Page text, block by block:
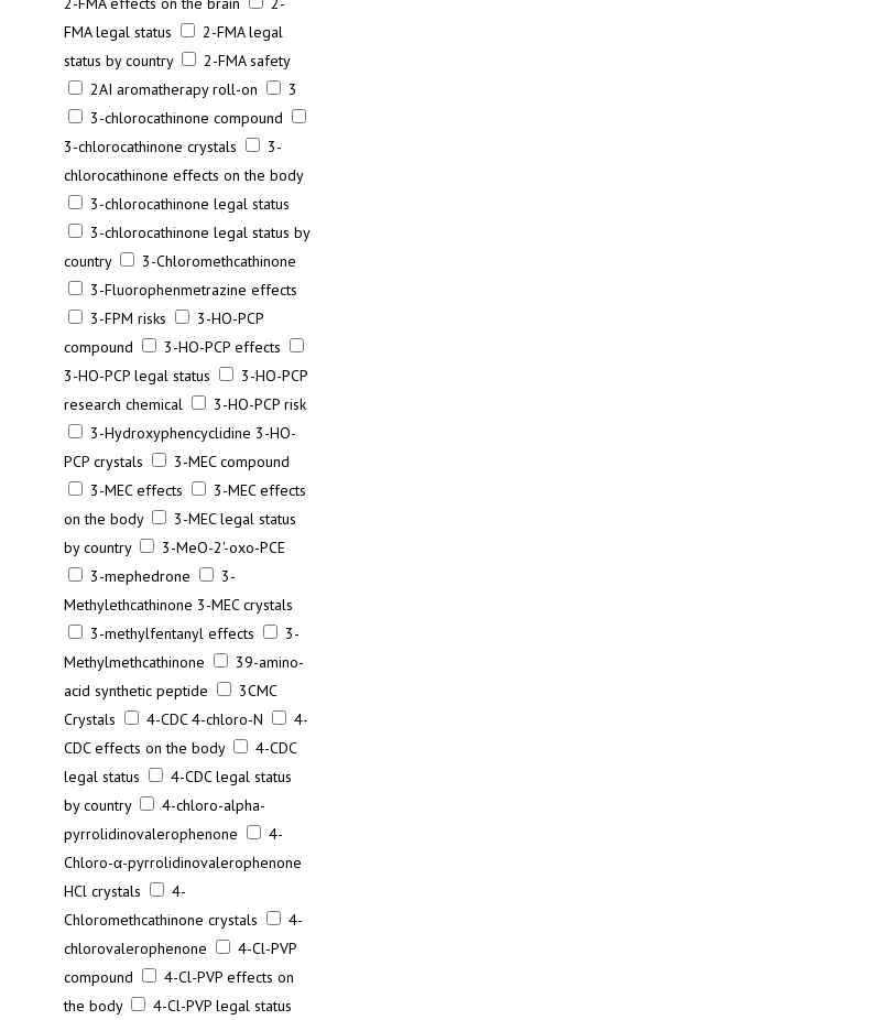
FMA legal status
2-FMA legal
status by country
2-FMA safety
2AI aromatherapy roll-on
3
3-chlorocathinone compound
3-chlorocathinone crystals
3-
chlorocathinone effects on the body
3-chlorocathinone legal status
3-chlorocathinone legal status by
country
3-Chloromethcathinone
3-Fluorophenmetrazine effects
3-FPM risks
3-HO-PCP
compound
3-HO-PCP effects
3-HO-PCP legal status
3-HO-PCP
research chemical
3-HO-PCP risk
3-Hydroxyphencyclidine 3-HO-
PCP crystals
3-MEC compound
3-MEC effects
3-MEC effects
on the body
3-MEC legal status
by country
3-MeO-2'-oxo-PCE
3-mephedrone
3-
Methylethcathinone 3-MEC crystals
3-methylfentanyl effects
3-
Methylmethcathinone
39-amino-
acid synthetic peptide
3CMC
Crystals
4-CDC 4-chloro-N
4-
CDC effects on the body
4-CDC
legal status
4-CDC legal status
by country
4-chloro-alpha-
pyrrolidinovalerophenone
4-
Chloro-α-pyrrolidinovalerophenone
HCl crystals
4-
Chloromethcathinone crystals
4-
chlorovalerophenone
4-Cl-PVP
compound
4-Cl-PVP effects on
the body
4-Cl-PVP legal status